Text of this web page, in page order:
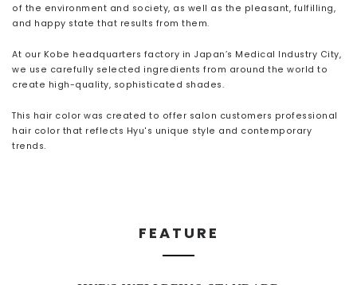
of the environment and society, as well as the pleasant, fulfilling,
and happy state that results from them.
At our Kobe headquarters factory in Japan’s Medical Industry City,
we use carefully selected ingredients from around the world to
create high-quality, sophisticated shades.
This hair color was created to offer salon customers professional
hair color that reflects Hyu's unique style and contemporary
trends.
FEATURE